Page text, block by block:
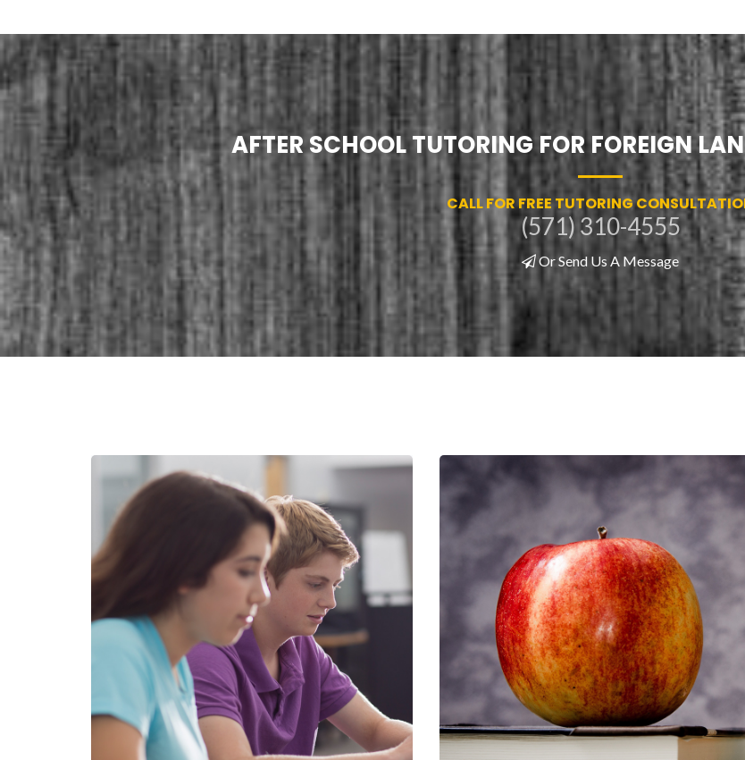
AFTER SCHOOL TUTORING FOR FOREIGN
CALL FOR FREE TUTORING
(571) 310-4555
Or Send Us A Message